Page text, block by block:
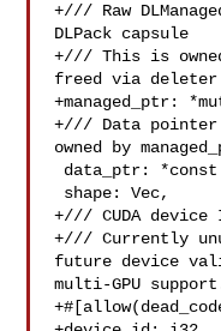
+/// Raw
DLPack capsule
+/// This is
freed via deleter
+managed_ptr:
+/// Data pointer
owned by
+/// CUDA device
+/// Currently
future device
multi-GPU